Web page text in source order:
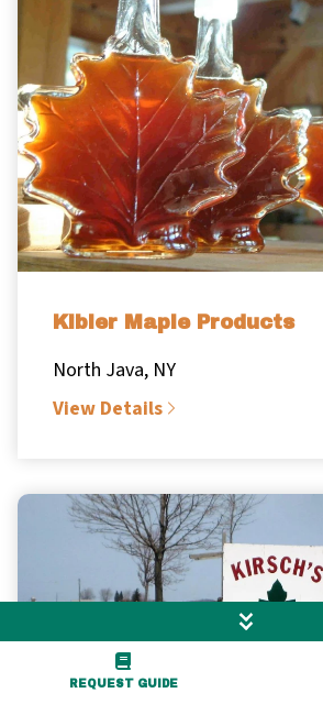
REQUEST GUIDE
Kibler Maple Products
North Java, NY
View Details